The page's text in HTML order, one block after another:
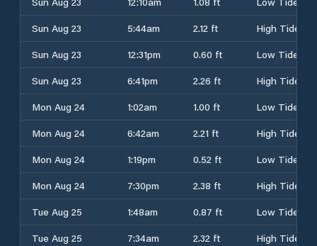
Sun Aug 23
5:44am 2.12 ft
High Tide
Sun Aug 23
12:31pm 0.60 ft
Low Tide
Sun Aug 23
6:41pm 2.26 ft
High Tide
Mon Aug 24
1:02am 1.00 ft
Low Tide
Mon Aug 24
6:42am 2.21 ft
High Tide
Mon Aug 24
1:19pm 0.52 ft
Low Tide
Mon Aug 24
7:30pm 2.38 ft
High Tide
Tue Aug 25
1:48am 0.87 ft
Low Tide
Tue Aug 25
7:34am 2.32 ft
High Tide